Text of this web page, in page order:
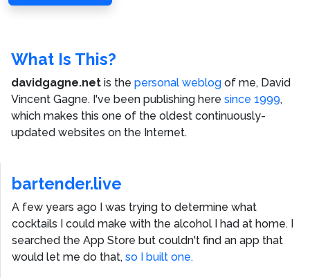
What Is This?
davidgagne.net is the personal weblog of me, David
Vincent Gagne. I've been publishing here since 1999,
which makes this one of the oldest continuously-
updated websites on the Internet.
bartender.live
A few years ago I was trying to determine what
cocktails I could make with the alcohol I had at home. I
searched the App Store but couldn't find an app that
would let me do that, so I built one.